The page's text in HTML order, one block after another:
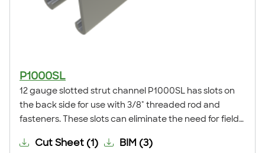
P1000SL
12 gauge slotted strut channel P1000SL has slots on
the back side for use with 3/8" threaded rod and
fasteners. These slots can eliminate the need for field
channel is commonly used for trapeze supports,
Cut Sheet (1) BIM (3)